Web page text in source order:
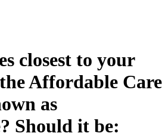
closest to your
Affordable Care
as
Should it be: